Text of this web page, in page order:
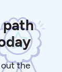
the